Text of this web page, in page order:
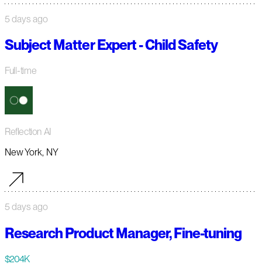
5 days ago
Subject Matter Expert - Child Safety
Full-time
Reflection AI
New York, NY
5 days ago
Research Product Manager, Fine-tuning
$204K